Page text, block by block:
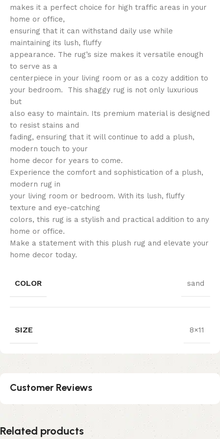
makes it a perfect choice for high traffic areas in your
home or office,
ensuring that it can withstand daily use while
maintaining its lush, fluffy
appearance. The rug’s size makes it versatile enough
to serve as a
centerpiece in your living room or as a cozy addition to
your bedroom. This shaggy rug is not only luxurious
but
also easy to maintain. Its premium material is designed
to resist stains and
fading, ensuring that it will continue to add a plush,
modern touch to your
home decor for years to come.
Experience the comfort and sophistication of a plush,
modern rug in
your living room or bedroom. With its lush, fluffy
texture and eye-catching
colors, this rug is a stylish and practical addition to any
home or office.
Make a statement with this plush rug and elevate your
home decor today.
COLOR sand
SIZE 8×11
Customer Reviews
Related products